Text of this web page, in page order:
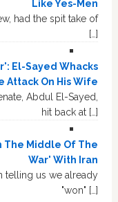
Like Yes-Men
had the spit take of
[…]
El-Sayed Whacks
Attack On His Wife
Abdul El-Sayed,
hit back at […]
The Middle Of The
War' With Iran
telling us we already
"won" […]